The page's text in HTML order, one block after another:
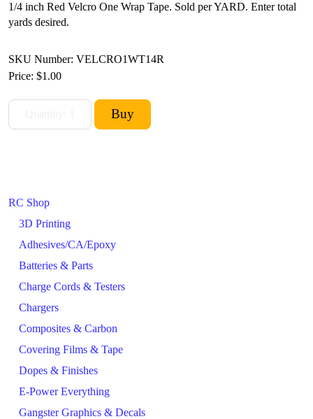
RC Shop
3D Printing
Adhesives/CA/Epoxy
Batteries & Parts
Charge Cords & Testers
Chargers
Composites & Carbon
Covering Films & Tape
Dopes & Finishes
E-Power Everything
Gangster Graphics & Decals
1/4 inch Red Velcro One Wrap Tape. Sold per YARD. Enter total
yards desired.
SKU Number: VELCRO1WT14R
Price: $1.00